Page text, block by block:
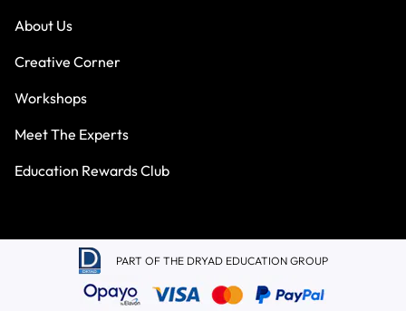
About Us
Creative Corner
Workshops
Meet The Experts
Education Rewards Club
PART OF THE DRYAD EDUCATION GROUP